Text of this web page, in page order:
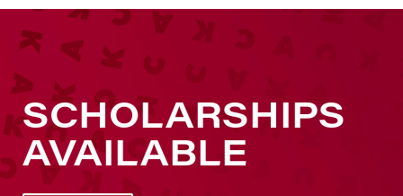
SCHOLARSHIPS
AVAILABLE